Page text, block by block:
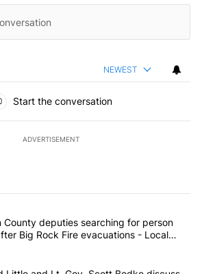
NEWEST
Start the conversation
ADVERTISEMENT
of the most commented articles in the last
"Jefferson County deputies searching
County deputies searching for person
Big Rock Fire evacuations - Local